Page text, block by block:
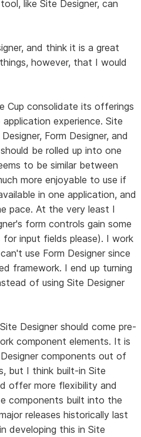
like Site Designer, can
and think it is a great
however, that I would
Cup consolidate its offerings
experience. Site
Form Designer, and
be rolled up into one
to be similar between
more enjoyable to use if
in one application, and
pace. At the very least I
form controls gain some
input fields please). I work
use Form Designer since
framework. I end up turning
of using Site Designer
Designer should come pre-
component elements. It is
components out of
but I think built-in Site
offer more flexibility and
components built into the
releases historically last
developing this in Site